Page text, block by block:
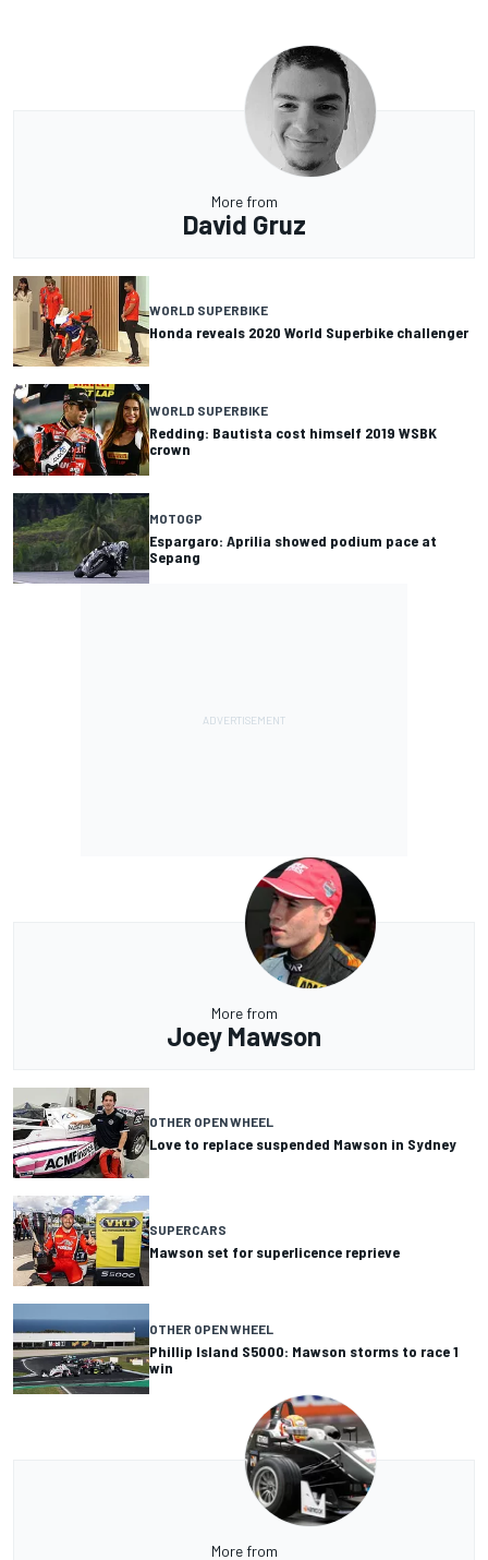
More from
David Gruz
WORLD SUPERBIKE
Honda reveals 2020 World Superbike challenger
WORLD SUPERBIKE
Redding: Bautista cost himself 2019 WSBK
crown
MOTOGP
Espargaro: Aprilia showed podium pace at
Sepang
More from
Joey Mawson
OTHER OPEN WHEEL
Love to replace suspended Mawson in Sydney
SUPERCARS
Mawson set for superlicence reprieve
OTHER OPEN WHEEL
Phillip Island S5000: Mawson storms to race 1
win
More from